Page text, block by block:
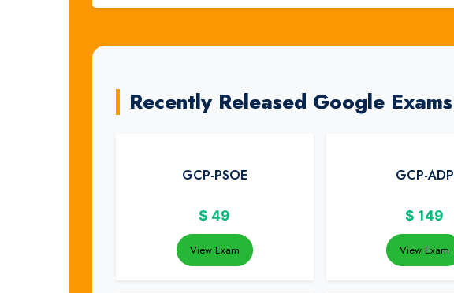
Recently Released Google Exams
GCP-PSOE
$ 49
View Exam
GCP-ADP
$ 149
View Exam